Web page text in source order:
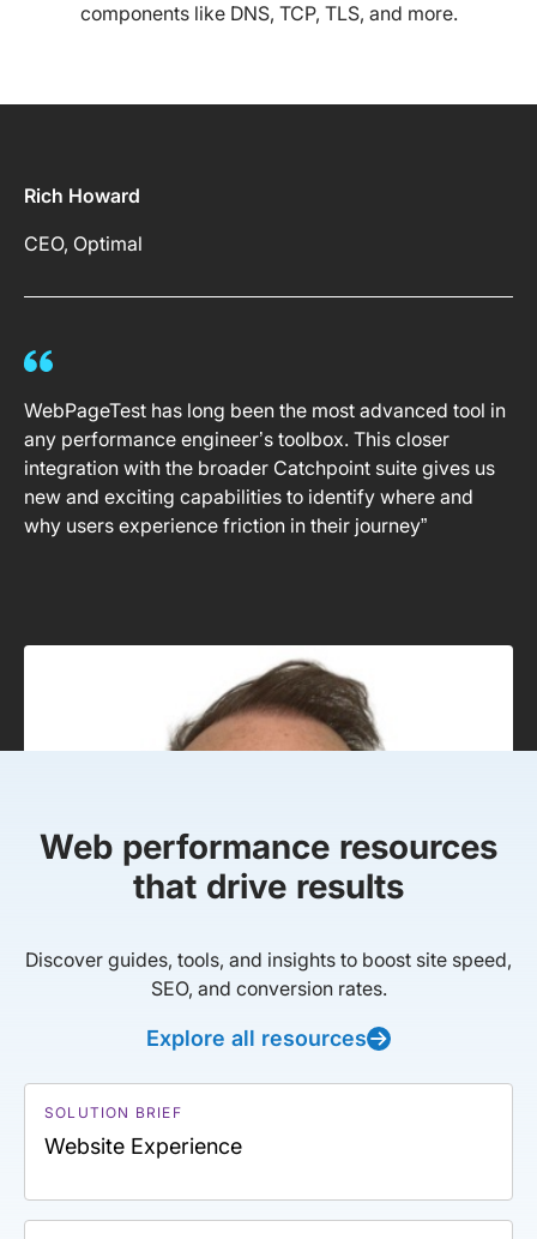
components like DNS, TCP, TLS, and more.
Rich Howard
CEO, Optimal
WebPageTest has long been the most advanced tool in
any performance engineer’s toolbox. This closer
integration with the broader Catchpoint suite gives us
new and exciting capabilities to identify where and
why users experience friction in their journey”
Web performance resources
that drive results
Discover guides, tools, and insights to boost site speed,
SEO, and conversion rates.
Explore all resources
SOLUTION BRIEF
Website Experience